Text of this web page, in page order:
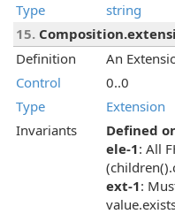
Type
string
15.
Definition
An
Control
0..0
Type
Extension
Invariants
Defined
ele-1: All
ext-1: